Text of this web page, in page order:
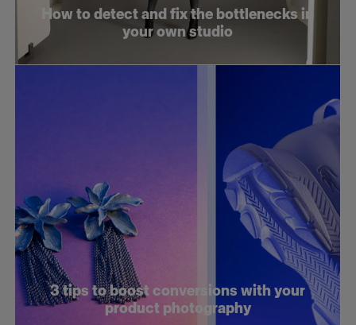
How to detect and fix the bottlenecks in
your own studio
3 tips to boost conversions with your
product photography